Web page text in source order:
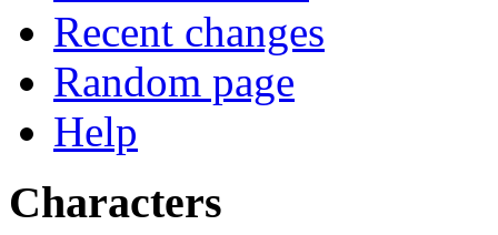
Recent changes
Random page
Help
Characters